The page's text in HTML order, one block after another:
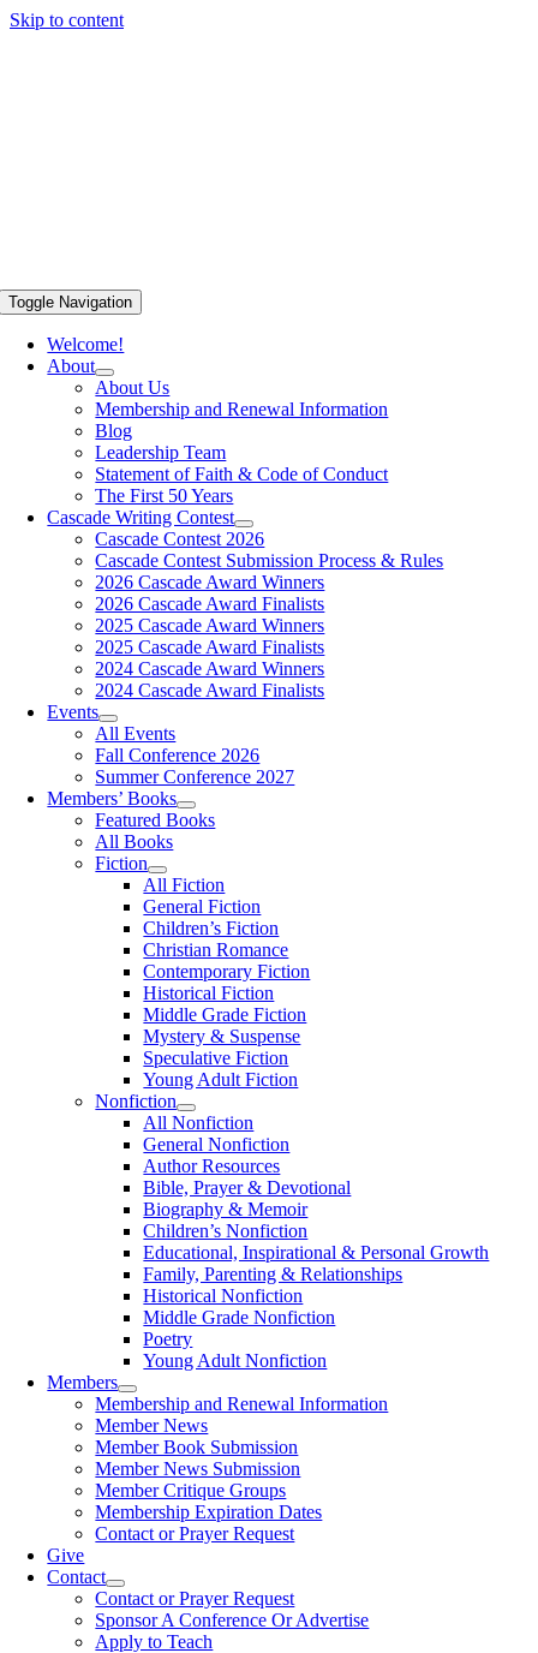
Skip to content
Toggle Navigation
Welcome!
About
About Us
Membership and Renewal Information
Blog
Leadership Team
Statement of Faith & Code of Conduct
The First 50 Years
Cascade Writing Contest
Cascade Contest 2026
Cascade Contest Submission Process & Rules
2026 Cascade Award Winners
2026 Cascade Award Finalists
2025 Cascade Award Winners
2025 Cascade Award Finalists
2024 Cascade Award Winners
2024 Cascade Award Finalists
Events
All Events
Fall Conference 2026
Summer Conference 2027
Members’ Books
Featured Books
All Books
Fiction
All Fiction
General Fiction
Children’s Fiction
Christian Romance
Contemporary Fiction
Historical Fiction
Middle Grade Fiction
Mystery & Suspense
Speculative Fiction
Young Adult Fiction
Nonfiction
All Nonfiction
General Nonfiction
Author Resources
Bible, Prayer & Devotional
Biography & Memoir
Children’s Nonfiction
Educational, Inspirational & Personal Growth
Family, Parenting & Relationships
Historical Nonfiction
Middle Grade Nonfiction
Poetry
Young Adult Nonfiction
Members
Membership and Renewal Information
Member News
Member Book Submission
Member News Submission
Member Critique Groups
Membership Expiration Dates
Contact or Prayer Request
Give
Contact
Contact or Prayer Request
Sponsor A Conference Or Advertise
Apply to Teach